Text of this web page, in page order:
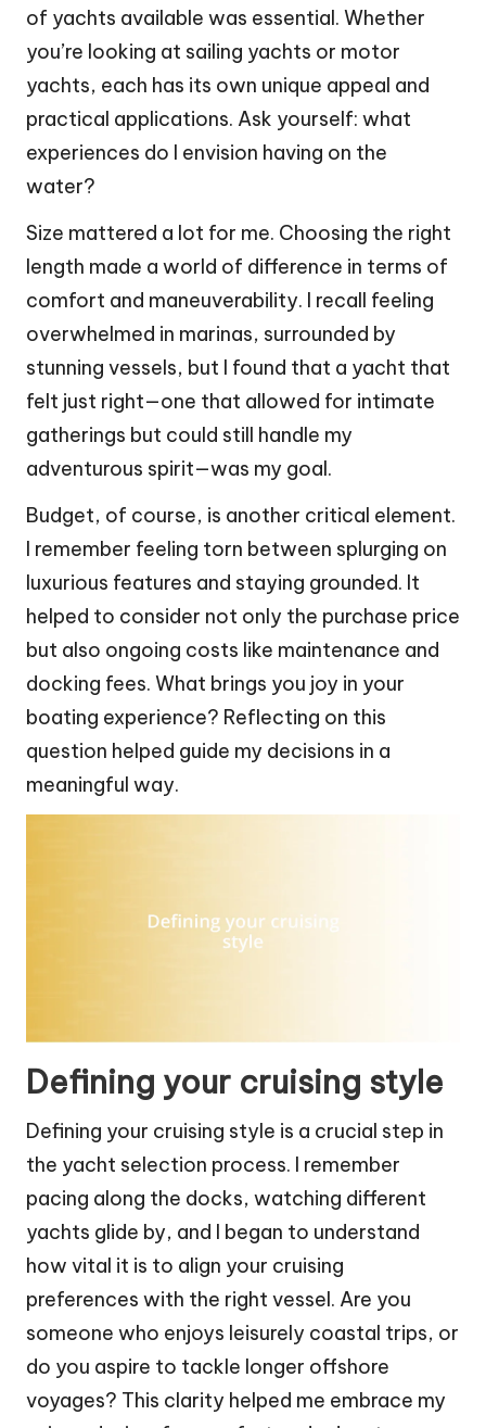
of yachts available was essential. Whether
you’re looking at sailing yachts or motor
yachts, each has its own unique appeal and
practical applications. Ask yourself: what
experiences do I envision having on the
water?
Size mattered a lot for me. Choosing the right
length made a world of difference in terms of
comfort and maneuverability. I recall feeling
overwhelmed in marinas, surrounded by
stunning vessels, but I found that a yacht that
felt just right—one that allowed for intimate
gatherings but could still handle my
adventurous spirit—was my goal.
Budget, of course, is another critical element.
I remember feeling torn between splurging on
luxurious features and staying grounded. It
helped to consider not only the purchase price
but also ongoing costs like maintenance and
docking fees. What brings you joy in your
boating experience? Reflecting on this
question helped guide my decisions in a
meaningful way.
Defining your cruising style
Defining your cruising style is a crucial step in
the yacht selection process. I remember
pacing along the docks, watching different
yachts glide by, and I began to understand
how vital it is to align your cruising
preferences with the right vessel. Are you
someone who enjoys leisurely coastal trips, or
do you aspire to tackle longer offshore
voyages? This clarity helped me embrace my